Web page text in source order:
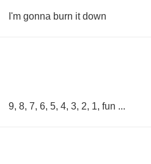
I'm gonna burn it down
9, 8, 7, 6, 5, 4, 3, 2, 1, fun ...